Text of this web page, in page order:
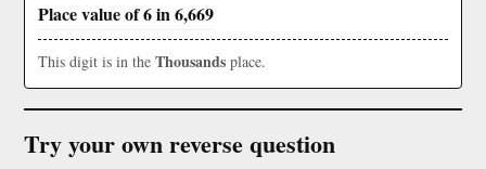
Place value of 6 in 6,669
This digit is in the Thousands place.
Try your own reverse question